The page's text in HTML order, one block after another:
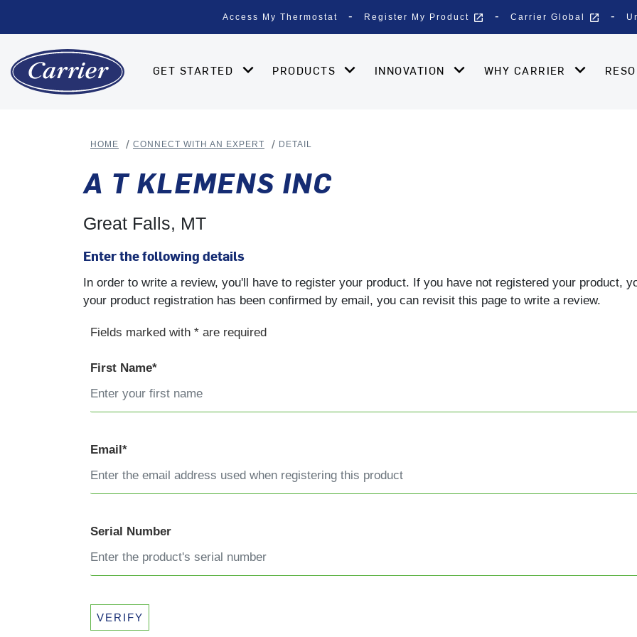
Access My Thermostat Register My Product open_in_new Carrier Global open_in_new
GET STARTED PRODUCTS INNOVATION WHY CARRIER
HOME CONNECT WITH AN EXPERT DETAIL
A T KLEMENS INC
Great Falls, MT
Enter the following details
In order to write a review, you'll have to register your product. If you have not registered your product,
your product registration has been confirmed by email, you can revisit this page to write a review.
Fields marked with * are required
First Name*
Email*
Serial Number
VERIFY